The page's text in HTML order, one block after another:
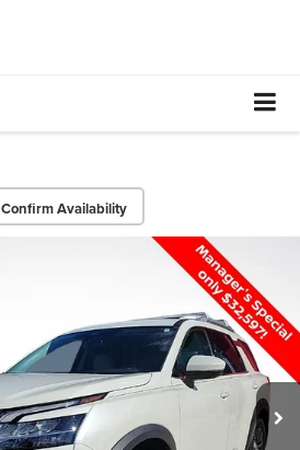
Confirm Availability